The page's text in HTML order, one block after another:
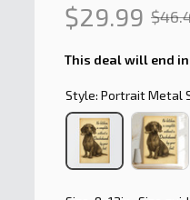
$29.99
This deal will end in
Style: Portrait Metal